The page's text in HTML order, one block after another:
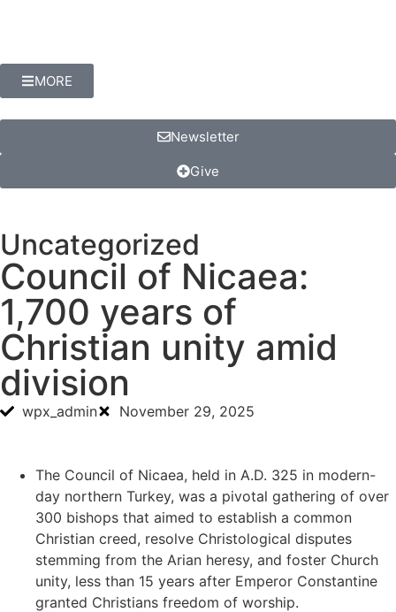
MORE
Newsletter
Give
Uncategorized
Council of Nicaea:
1,700 years of
Christian unity amid
division
wpx_admin November 29, 2025
The Council of Nicaea, held in A.D. 325 in modern-
day northern Turkey, was a pivotal gathering of over
300 bishops that aimed to establish a common
Christian creed, resolve Christological disputes
stemming from the Arian heresy, and foster Church
unity, less than 15 years after Emperor Constantine
granted Christians freedom of worship.